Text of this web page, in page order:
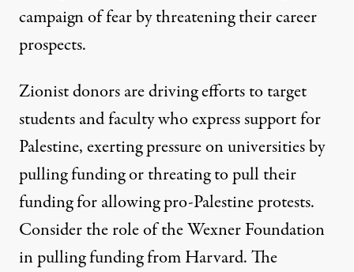
campaign of fear by threatening their career
prospects.
Zionist donors are driving efforts to target
students and faculty who express support for
Palestine, exerting pressure on universities by
pulling funding or threating to pull their
funding for allowing pro-Palestine protests.
Consider the role of theWexner Foundation
in pulling funding from Harvard. The